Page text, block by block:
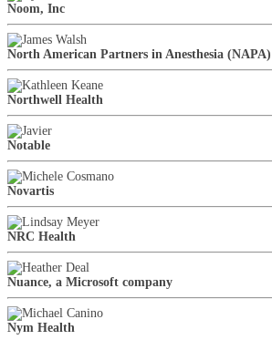
Noom, Inc
North American Partners in Anesthesia (NAPA)
Northwell Health
Notable
Novartis
NRC Health
Nuance, a Microsoft company
Nym Health